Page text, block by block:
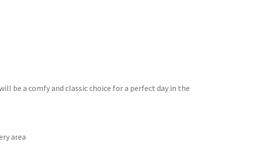
be a comfy and classic choice for a perfect day in the
area